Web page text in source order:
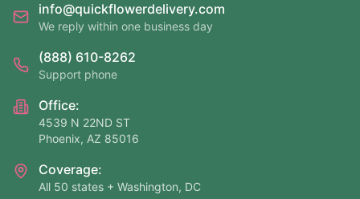
info@quickflowerdelivery.com
We reply within one business day
(888) 610-8262
Support phone
Office:
4539 N 22ND ST
Phoenix, AZ 85016
Coverage:
All 50 states + Washington, DC